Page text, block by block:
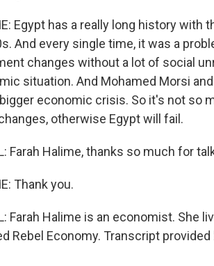
Egypt has a really long history with
And every single time, it was a
changes without a lot of social
situation. And Mohamed Morsi
economic crisis. So it's not so
otherwise Egypt will fail.
Farah Halime, thanks so much for
Thank you.
Farah Halime is an economist. She
Rebel Economy. Transcript provided